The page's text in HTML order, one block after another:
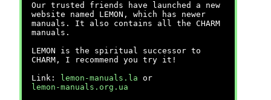
Our trusted friends have launched a new
website named LEMON, which has newer
manuals. It also contains all the CHARM
manuals.
LEMON is the spiritual successor to
CHARM, I recommend you try it!
Link:
lemon-manuals.la or
lemon-manuals.org.ua